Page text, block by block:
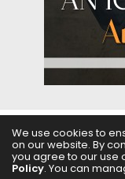
ABOUT US
REGIONAL
We use cookies to
on our website. By
you agree to our use
Policy. You can